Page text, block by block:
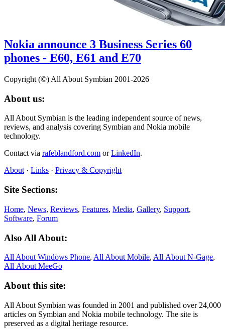
Nokia announce 3 Business Series 60
phones - E60, E61 and E70
Copyright (©) All About Symbian 2001-2026
About us:
All About Symbian is the leading independent source of news,
reviews, and analysis covering Symbian and Nokia mobile
technology.
Contact via rafeblandford.com orLinkedIn.
About· Links · Privacy & Copyright
Site Sections:
Home, News, Reviews, Features, Media, Gallery, Support,
Software, Forum
Also All About:
All About Windows Phone, All About Mobile, All About N‑Gage,
All About MeeGo
About this site:
All About Symbian was founded in 2001 and published over 24,000
articles on Symbian and Nokia mobile technology. The site is
preserved as a digital heritage resource.